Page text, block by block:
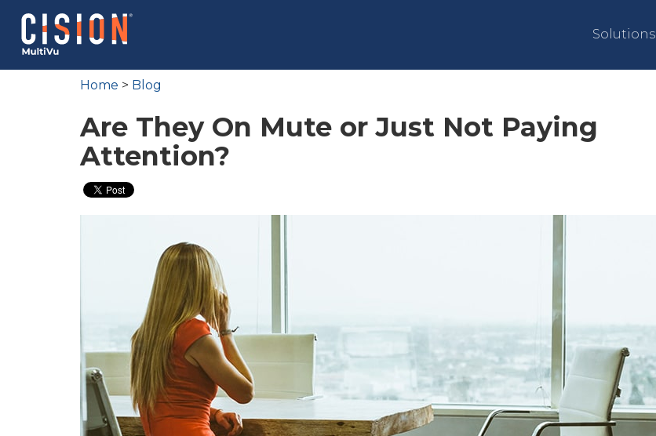
Solutions
Home > Blog
Are They On Mute or Just Not Paying
Attention?